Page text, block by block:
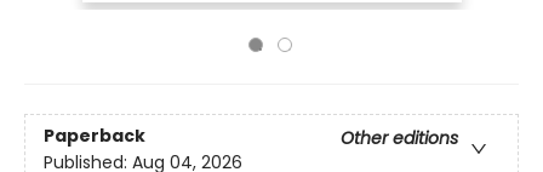
Paperback
Other editions
Published: Aug 04, 2026